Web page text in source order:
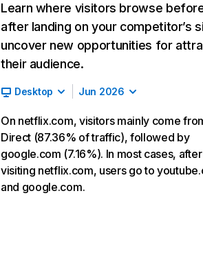
Learn where visitors browse
after landing on your competitor’s
uncover new opportunities for
their audience.
Desktop Jun 2026
On netflix.com, visitors mainly come
Direct (87.36% of traffic), followed by
google.com (7.16%). In most cases, after
visiting netflix.com, users go to
and google.com.